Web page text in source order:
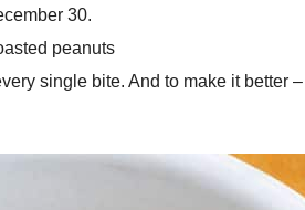
30.
peanuts
single bite. And to make it better